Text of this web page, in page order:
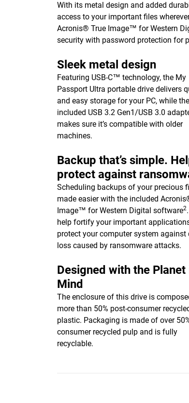
With its metal design and added
access to your important files
Acronis® True Image™ for Western
security with password protection for
Sleek metal design
Featuring USB-C™ technology, the My
Passport Ultra portable drive delivers
and easy storage for your PC, while the
included USB 3.2 Gen1/USB 3.0
makes sure it’s compatible with older
machines.
Backup that’s simple.
protect against
Scheduling backups of your precious
made easier with the included
Image™ for Western Digital software2
help fortify your important
protect your computer system against
loss caused by ransomware attacks.
Designed with the Planet
Mind
The enclosure of this drive is
more than 50% post-consumer
plastic. Packaging is made of over
consumer recycled pulp and is fully
recyclable.